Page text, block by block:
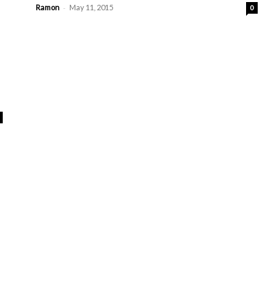
Ramon - May 11, 2015 0